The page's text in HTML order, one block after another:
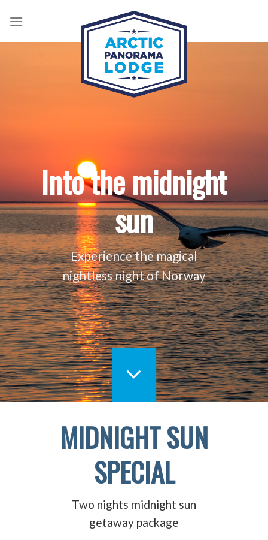
Into the midnight
sun
Experience the magical
nightless night of Norway
MIDNIGHT SUN
SPECIAL
Two nights midnight sun
getaway package